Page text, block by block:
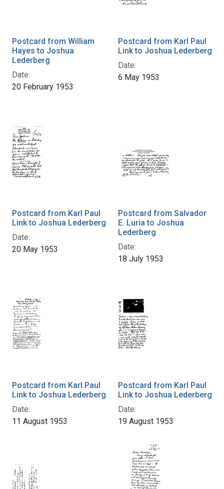
Postcard from William
Hayes to Joshua
Lederberg
Date:
20 February 1953
Postcard from Karl Paul
Link to Joshua Lederberg
Date:
6 May 1953
Postcard from Karl Paul
Link to Joshua Lederberg
Date:
20 May 1953
Postcard from Salvador
E. Luria to Joshua
Lederberg
Date:
18 July 1953
Postcard from Karl Paul
Link to Joshua Lederberg
Date:
11 August 1953
Postcard from Karl Paul
Link to Joshua Lederberg
Date:
19 August 1953